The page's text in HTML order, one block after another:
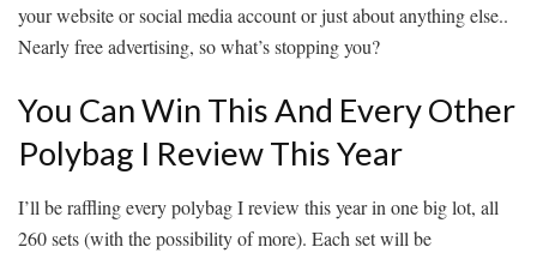
your website or social media account or just about anything else..
Nearly free advertising, so what’s stopping you?
You Can Win This And Every Other
Polybag I Review This Year
I’ll be raffling every polybag I review this year in one big lot, all
260 sets (with the possibility of more). Each set will be